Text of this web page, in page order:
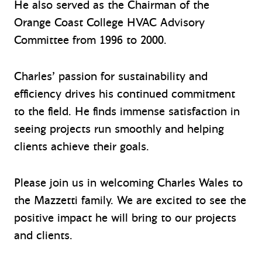
He also served as the Chairman of the
Orange Coast College HVAC Advisory
Committee from 1996 to 2000.
Charles’ passion for sustainability and
efficiency drives his continued commitment
to the field. He finds immense satisfaction in
seeing projects run smoothly and helping
clients achieve their goals.
Please join us in welcoming Charles Wales to
the Mazzetti family. We are excited to see the
positive impact he will bring to our projects
and clients.